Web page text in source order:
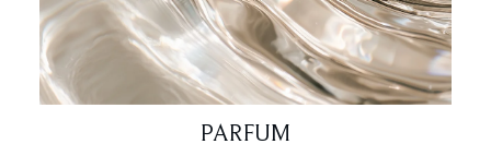
PARFUM